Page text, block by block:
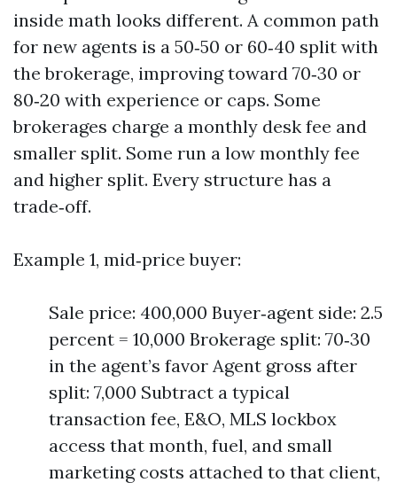
inside math looks different. A common path
for new agents is a 50‑50 or 60‑40 split with
the brokerage, improving toward 70‑30 or
80‑20 with experience or caps. Some
brokerages charge a monthly desk fee and
smaller split. Some run a low monthly fee
and higher split. Every structure has a
trade‑off.
Example 1, mid‑price buyer:
Sale price: 400,000 Buyer‑agent side: 2.5
percent = 10,000 Brokerage split: 70‑30
in the agent’s favor Agent gross after
split: 7,000 Subtract a typical
transaction fee, E&O, MLS lockbox
access that month, fuel, and small
marketing costs attached to that client,